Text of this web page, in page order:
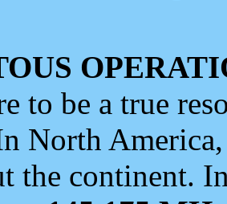
to be a true
North
the continent.